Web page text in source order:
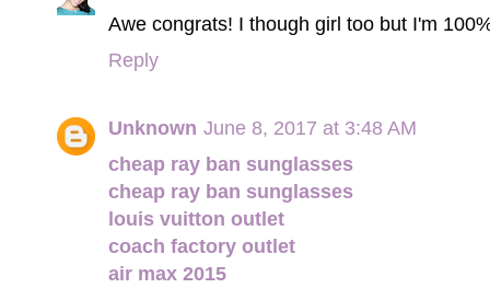
Awe congrats! I though girl too but I'm
Reply
Unknown June 8, 2017 at 3:48 AM
cheap ray ban sunglasses
cheap ray ban sunglasses
louis vuitton outlet
coach factory outlet
air max 2015